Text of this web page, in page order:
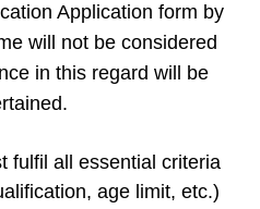
Application form by
will not be considered
in this regard will be
fulfil all essential criteria
age limit, etc.)